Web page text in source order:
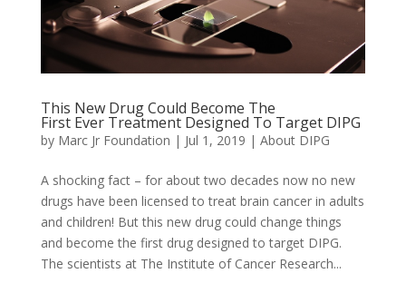
This New Drug Could Become The
First Ever Treatment Designed To Target DIPG
by Marc Jr Foundation | Jul 1, 2019 | About DIPG
A shocking fact – for about two decades now no new
drugs have been licensed to treat brain cancer in adults
and children! But this new drug could change things
and become the first drug designed to target DIPG.
The scientists at The Institute of Cancer Research...